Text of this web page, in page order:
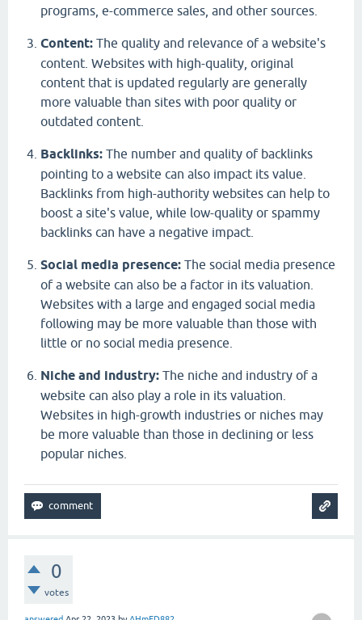
programs, e-commerce sales, and other sources.
Content: The quality and relevance of a website's
content. Websites with high-quality, original
content that is updated regularly are generally
more valuable than sites with poor quality or
outdated content.
Backlinks: The number and quality of backlinks
pointing to a website can also impact its value.
Backlinks from high-authority websites can help to
boost a site's value, while low-quality or spammy
backlinks can have a negative impact.
Social media presence: The social media presence
of a website can also be a factor in its valuation.
Websites with a large and engaged social media
following may be more valuable than those with
little or no social media presence.
Niche and industry: The niche and industry of a
website can also play a role in its valuation.
Websites in high-growth industries or niches may
be more valuable than those in declining or less
popular niches.
0
votes